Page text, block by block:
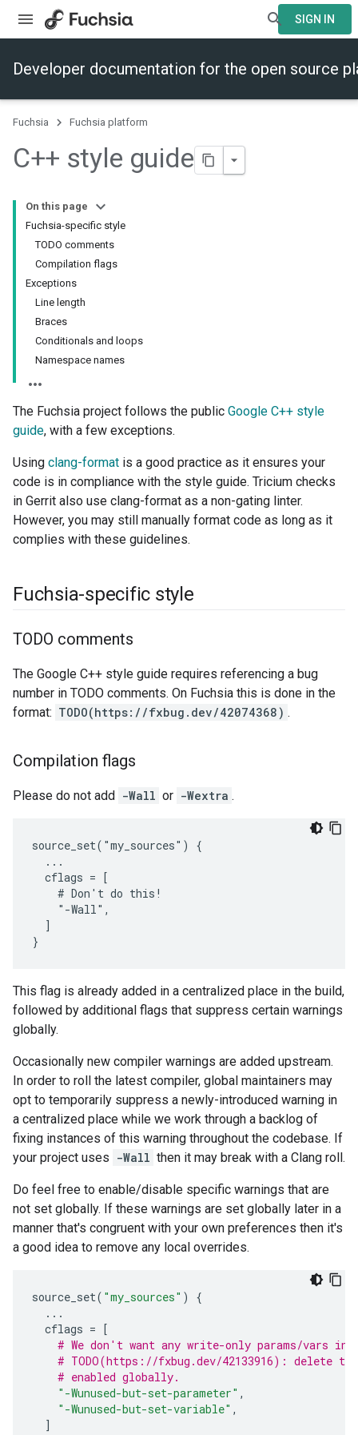
SIGN IN
Developer documentation for the open source
Fuchsia Fuchsia platform
C++ style guide
On this page
Fuchsia-specific style
TODO comments
Compilation flags
Exceptions
Line length
Braces
Conditionals and loops
Namespace names
The Fuchsia project follows the public Google C++ style
guide, with a few exceptions.
Using clang-format is a good practice as it ensures your
code is in compliance with the style guide. Tricium checks
in Gerrit also use clang-format as a non-gating linter.
However, you may still manually format code as long as it
complies with these guidelines.
Fuchsia-specific style
TODO comments
The Google C++ style guide requires referencing a bug
number in TODO comments. On Fuchsia this is done in the
format: TODO(https://fxbug.dev/42074368) .
Compilation flags
Please do not add -Wall or -Wextra .
source_set("my_sources") {
  ...
  cflags = [
    # Don't do this!
    "-Wall",
  ]
This flag is already added in a centralized place in the build,
followed by additional flags that suppress certain warnings
globally.
Occasionally new compiler warnings are added upstream.
In order to roll the latest compiler, global maintainers may
opt to temporarily suppress a newly-introduced warning in
a centralized place while we work through a backlog of
fixing instances of this warning throughout the codebase. If
your project uses -Wall then it may break with a Clang roll.
Do feel free to enable/disable specific warnings that are
not set globally. If these warnings are set globally later in a
manner that's congruent with your own preferences then it's
a good idea to remove any local overrides.
source_set( "my_sources" )
{
...
cflags = [
# We don't want any write-only params/vars in
# TODO(https://fxbug.dev/42133916): delete
# enabled globally.
"-Wunused-but-set-parameter" ,
"-Wunused-but-set-variable" ,
]